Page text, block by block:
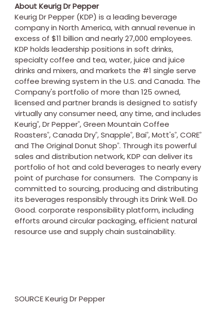
About Keurig Dr Pepper
Keurig Dr Pepper (KDP) is a leading beverage
company in North America, with annual revenue in
excess of $11 billion and nearly 27,000 employees.
KDP holds leadership positions in soft drinks,
specialty coffee and tea, water, juice and juice
drinks and mixers, and markets the #1 single serve
coffee brewing system in the U.S. and Canada. The
Company's portfolio of more than 125 owned,
licensed and partner brands is designed to satisfy
virtually any consumer need, any time, and includes
Keurig®, Dr Pepper®, Green Mountain Coffee
Roasters®, Canada Dry®, Snapple®, Bai®, Mott's®, CORE®
and The Original Donut Shop®. Through its powerful
sales and distribution network, KDP can deliver its
portfolio of hot and cold beverages to nearly every
point of purchase for consumers. The Company is
committed to sourcing, producing and distributing
its beverages responsibly through its Drink Well. Do
Good. corporate responsibility platform, including
efforts around circular packaging, efficient natural
resource use and supply chain sustainability.
SOURCE Keurig Dr Pepper